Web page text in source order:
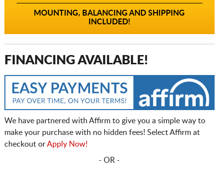
MOUNTING, BALANCING AND SHIPPING
INCLUDED!
FINANCING AVAILABLE!
We have partnered with Affirm to give you a simple way to
make your purchase with no hidden fees! Select Affirm at
checkout orApply Now!
- OR -